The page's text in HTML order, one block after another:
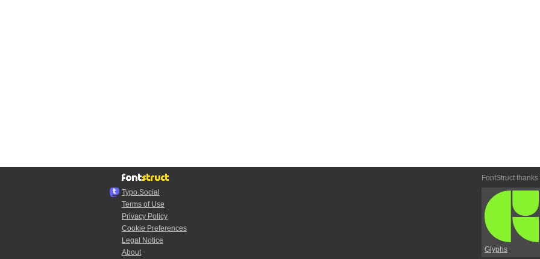
Typo.Social
Terms of Use
Privacy Policy
Cookie Preferences
Legal Notice
About
FontStruct thanks
Glyphs